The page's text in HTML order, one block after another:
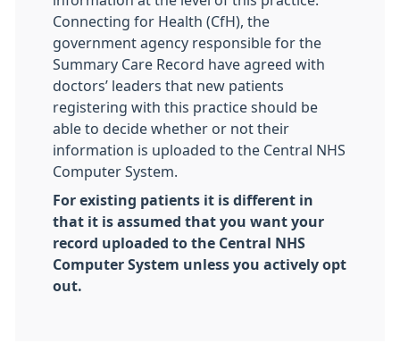
Connecting for Health (CfH), the
government agency responsible for the
Summary Care Record have agreed with
doctors’ leaders that new patients
registering with this practice should be
able to decide whether or not their
information is uploaded to the Central NHS
Computer System.
For existing patients it is different in
that it is assumed that you want your
record uploaded to the Central NHS
Computer System unless you actively opt
out.